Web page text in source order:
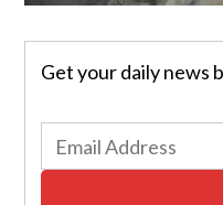
Get your daily news